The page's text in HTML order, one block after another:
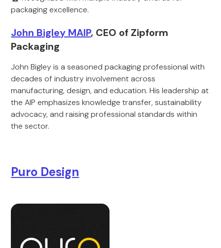
packaging excellence.
John Bigley MAIP, CEO of Zipform
Packaging
John Bigley is a seasoned packaging professional with
decades of industry involvement across
manufacturing, design, and education. His leadership at
the AIP emphasizes knowledge transfer, sustainability
advocacy, and raising professional standards within
the sector.
Puro Design